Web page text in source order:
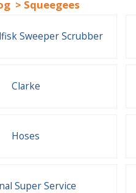
> Squeegees
Sweeper Scrubber
Clarke
Hoses
Super Service